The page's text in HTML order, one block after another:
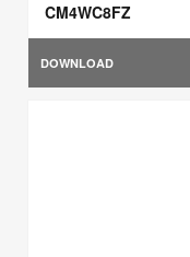
CM4WC8FZ
DOWNLOAD